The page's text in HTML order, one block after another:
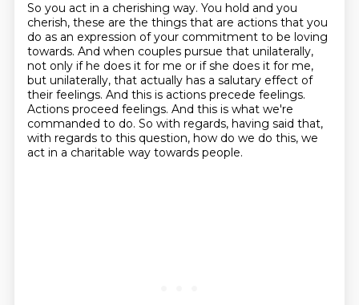
So you act in a cherishing way. You hold and you
cherish, these are the things that are actions that you
do as an expression of your commitment to be loving
towards. And when couples pursue that unilaterally,
not only if he does it for me or if she does it for me,
but unilaterally, that actually has a salutary effect of
their feelings. And this is actions precede feelings.
Actions proceed feelings. And this is what we're
commanded to do. So with regards, having said that,
with regards to this question, how do we do this, we
act in a charitable way towards people.